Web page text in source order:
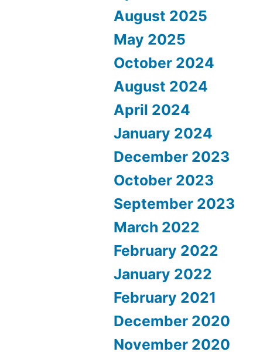
August 2025
May 2025
October 2024
August 2024
April 2024
January 2024
December 2023
October 2023
September 2023
March 2022
February 2022
January 2022
February 2021
December 2020
November 2020